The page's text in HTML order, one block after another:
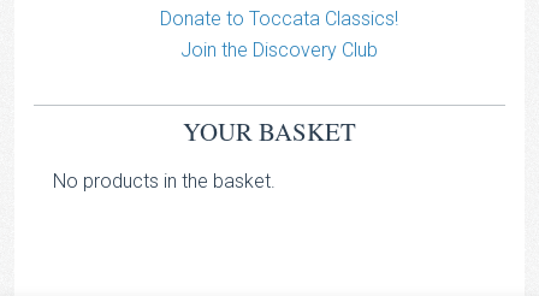
Donate to Toccata Classics!
Join the Discovery Club
YOUR BASKET
No products in the basket.